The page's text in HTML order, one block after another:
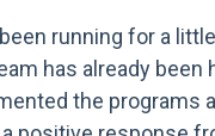
running for a
has already been
the programs